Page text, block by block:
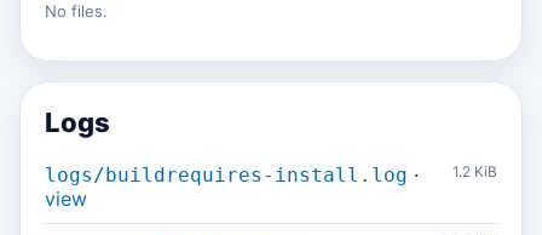
No files.
Logs
logs/buildrequires-install.log ·
view
1.2 KiB